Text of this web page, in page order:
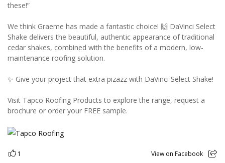
these!”
We think Graeme has made a fantastic choice! 🙌 DaVinci Select
Shake delivers the beautiful, authentic appearance of traditional
cedar shakes, combined with the benefits of a modern, low-
maintenance roofing solution.
✨ Give your project that extra pizazz with DaVinci Select Shake!
Visit Tapco Roofing Products to explore the range, request a
brochure or order your FREE sample.
1 View on Facebook